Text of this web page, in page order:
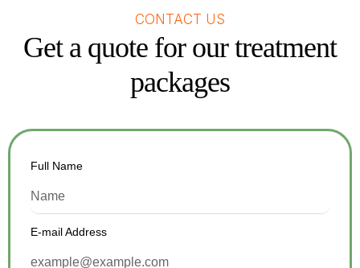
CONTACT US
Get a quote for our treatment
packages
Full Name
E-mail Address